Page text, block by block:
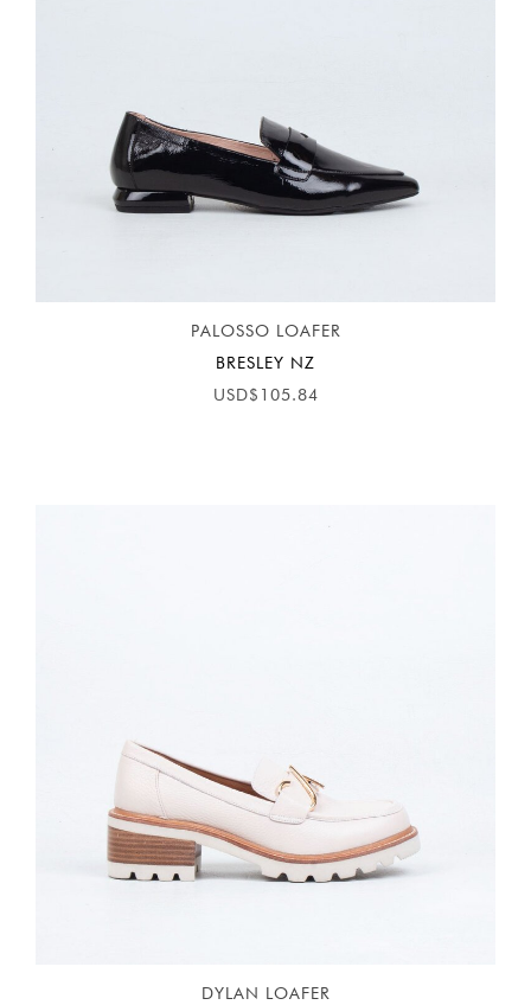
PALOSSO LOAFER
BRESLEY NZ
USD$105.84
DYLAN LOAFER